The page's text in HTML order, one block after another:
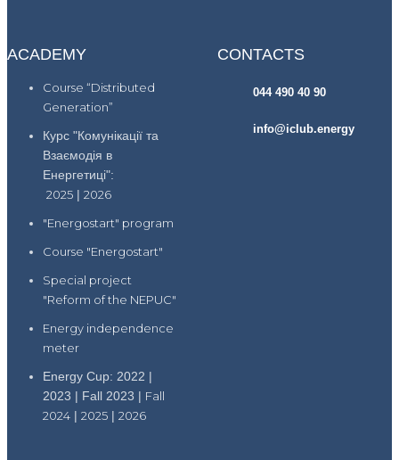
ACADEMY
Course “Distributed
Generation”
Курс "Комунікації та
Взаємодія в
Енергетиці":
2025 | 2026
"Energostart" program
Course "Energostart"
Special project
"Reform of the NEPUC"
Energy independence
meter
Energy Cup: 2022 |
2023 | Fall 2023 | Fall
2024 | 2025 | 2026
CONTACTS
044 490 40 90
info@iclub.energy